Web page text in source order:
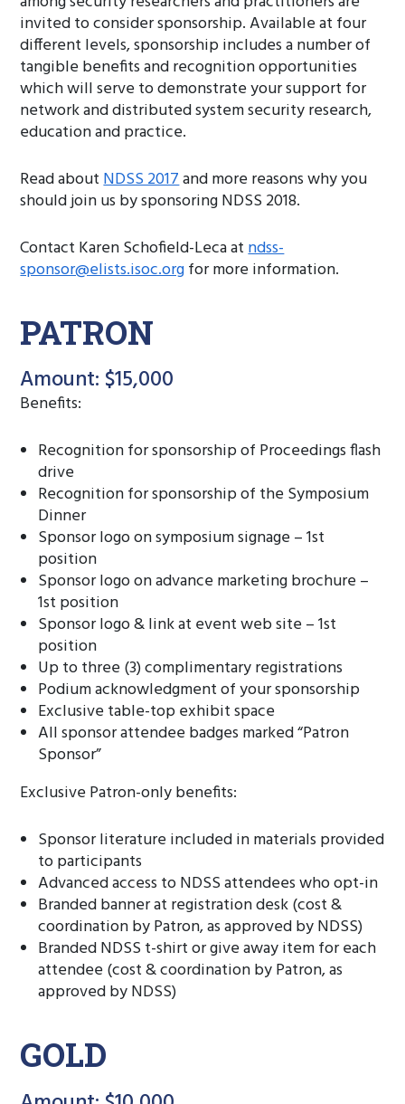
invited to consider sponsorship. Available at four
different levels, sponsorship includes a number of
tangible benefits and recognition opportunities
which will serve to demonstrate your support for
network and distributed system security research,
education and practice.
Read aboutNDSS 2017and more reasons why you
should join us by sponsoring NDSS 2018.
Contact Karen Schofield-Leca atndss-
sponsor@elists.isoc.orgfor more information.
PATRON
Amount: $15,000
Benefits:
Recognition for sponsorship of Proceedings flash
drive
Recognition for sponsorship of the Symposium
Dinner
Sponsor logo on symposium signage – 1st
position
Sponsor logo on advance marketing brochure –
1st position
Sponsor logo & link at event web site – 1st
position
Up to three (3) complimentary registrations
Podium acknowledgment of your sponsorship
Exclusive table-top exhibit space
All sponsor attendee badges marked “Patron
Sponsor”
Exclusive Patron-only benefits:
Sponsor literature included in materials provided
to participants
Advanced access to NDSS attendees who opt-in
Branded banner at registration desk (cost &
coordination by Patron, as approved by NDSS)
Branded NDSS t-shirt or give away item for each
attendee (cost & coordination by Patron, as
approved by NDSS)
GOLD